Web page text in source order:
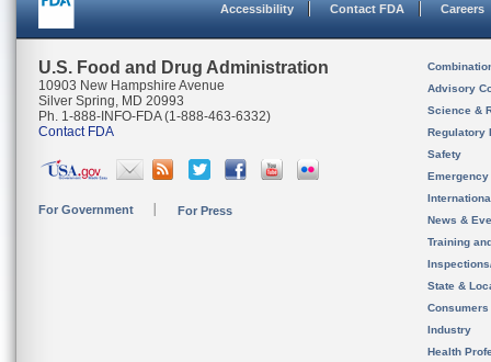
Accessibility Contact FDA Careers
U.S. Food and Drug Administration
10903 New Hampshire Avenue
Silver Spring, MD 20993
Ph. 1-888-INFO-FDA (1-888-463-6332)
Contact FDA
For Government For Press
Advisory
Science &
Regulatory
Safety
News &
Training
State &
Consumers
Industry
Health